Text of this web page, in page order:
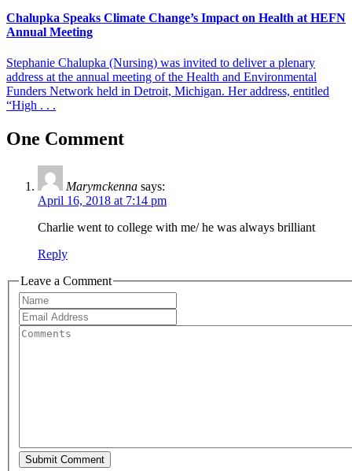
Chalupka Speaks Climate Change’s Impact on Health at HEFN
Annual Meeting
Stephanie Chalupka (Nursing) was invited to deliver a plenary
address at the annual meeting of the Health and Environmental
Funders Network held in Detroit, Michigan. Her address, entitled
“High . . .
One Comment
Marymckenna says:
April 16, 2018 at 7:14 pm
Charlie went to college with me/ he was always brilliant
Reply
Leave a Comment